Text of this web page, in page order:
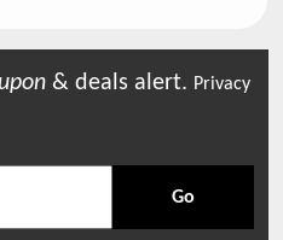
& deals alert. Privacy
Go